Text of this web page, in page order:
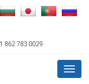
862 783 0029
Menu